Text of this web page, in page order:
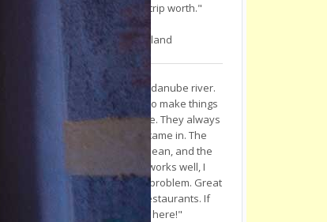
shower. Novi Sad is really a trip worth."
, Baden, Switzerland
"I stayed here while cycling the danube river.
The staff went out of their way to make things
pleasant and comfortable for me. They always
made tea and coffee when I came in. The
rooms are nice, everything is clean, and the
general vibe is positive. Wifi works well, I
cooked steaks in the kitchen no problem. Great
area for nightlife, cafes and restaurants. If
youre in Novi Sad, crash here!"